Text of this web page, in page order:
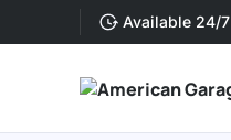
Available 24/7